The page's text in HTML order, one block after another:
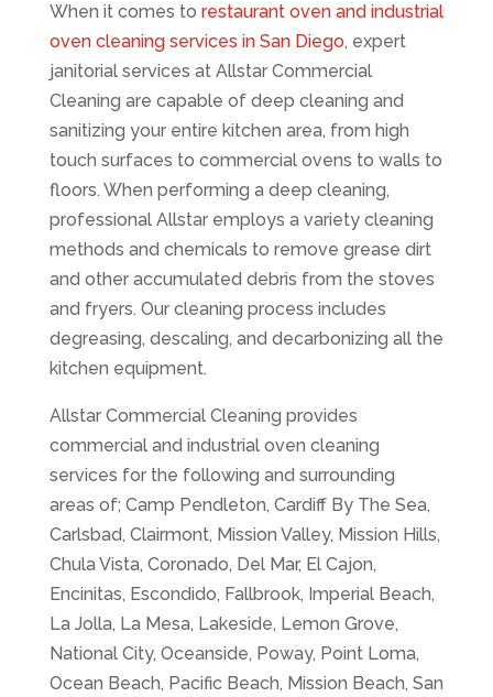
When it comes to restaurant oven and industrial
oven cleaning services in San Diego, expert
janitorial services at Allstar Commercial
Cleaning are capable of deep cleaning and
sanitizing your entire kitchen area, from high
touch surfaces to commercial ovens to walls to
floors. When performing a deep cleaning,
professional Allstar employs a variety cleaning
methods and chemicals to remove grease dirt
and other accumulated debris from the stoves
and fryers. Our cleaning process includes
degreasing, descaling, and decarbonizing all the
kitchen equipment.
Allstar Commercial Cleaning provides
commercial and industrial oven cleaning
services for the following and surrounding
areas of; Camp Pendleton, Cardiff By The Sea,
Carlsbad, Clairmont, Mission Valley, Mission Hills,
Chula Vista, Coronado, Del Mar, El Cajon,
Encinitas, Escondido, Fallbrook, Imperial Beach,
La Jolla, La Mesa, Lakeside, Lemon Grove,
National City, Oceanside, Poway, Point Loma,
Ocean Beach, Pacific Beach, Mission Beach, San